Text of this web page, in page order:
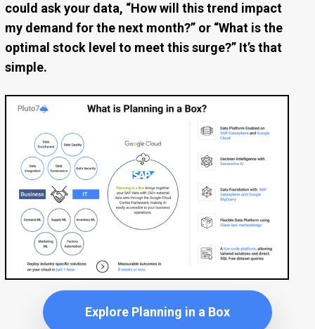
could ask your data, “How will this trend impact
my demand for the next month?” or “What is the
optimal stock level to meet this surge?” It’s that
simple.
Explore Planning in a Box